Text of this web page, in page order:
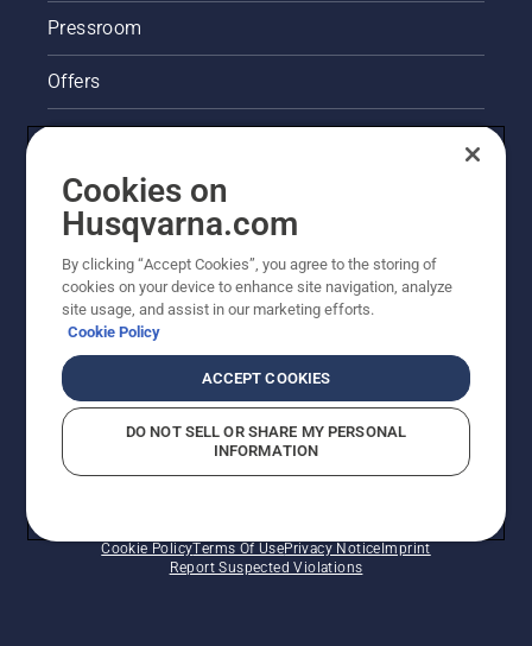
Pressroom
Offers
Husqvarna's take on sustainability
Other Husqvarna Sites
Cookie PolicyTerms Of UsePrivacy NoticeImprint
Report Suspected Violations
Cookies on
Husqvarna.com
By clicking “Accept Cookies”, you agree to the storing of
cookies on your device to enhance site navigation, analyze
site usage, and assist in our marketing efforts.
Cookie Policy
ACCEPT COOKIES
DO NOT SELL OR SHARE MY PERSONAL
INFORMATION